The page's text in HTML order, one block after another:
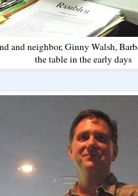
and neighbor, Ginny Walsh,
the table in the early days